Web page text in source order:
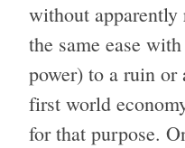
without
the same ease
power) to a ruin or
first world
for that purpose.